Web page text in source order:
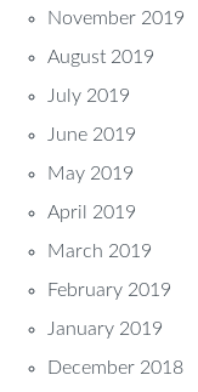
November 2019
August 2019
July 2019
June 2019
May 2019
April 2019
March 2019
February 2019
January 2019
December 2018